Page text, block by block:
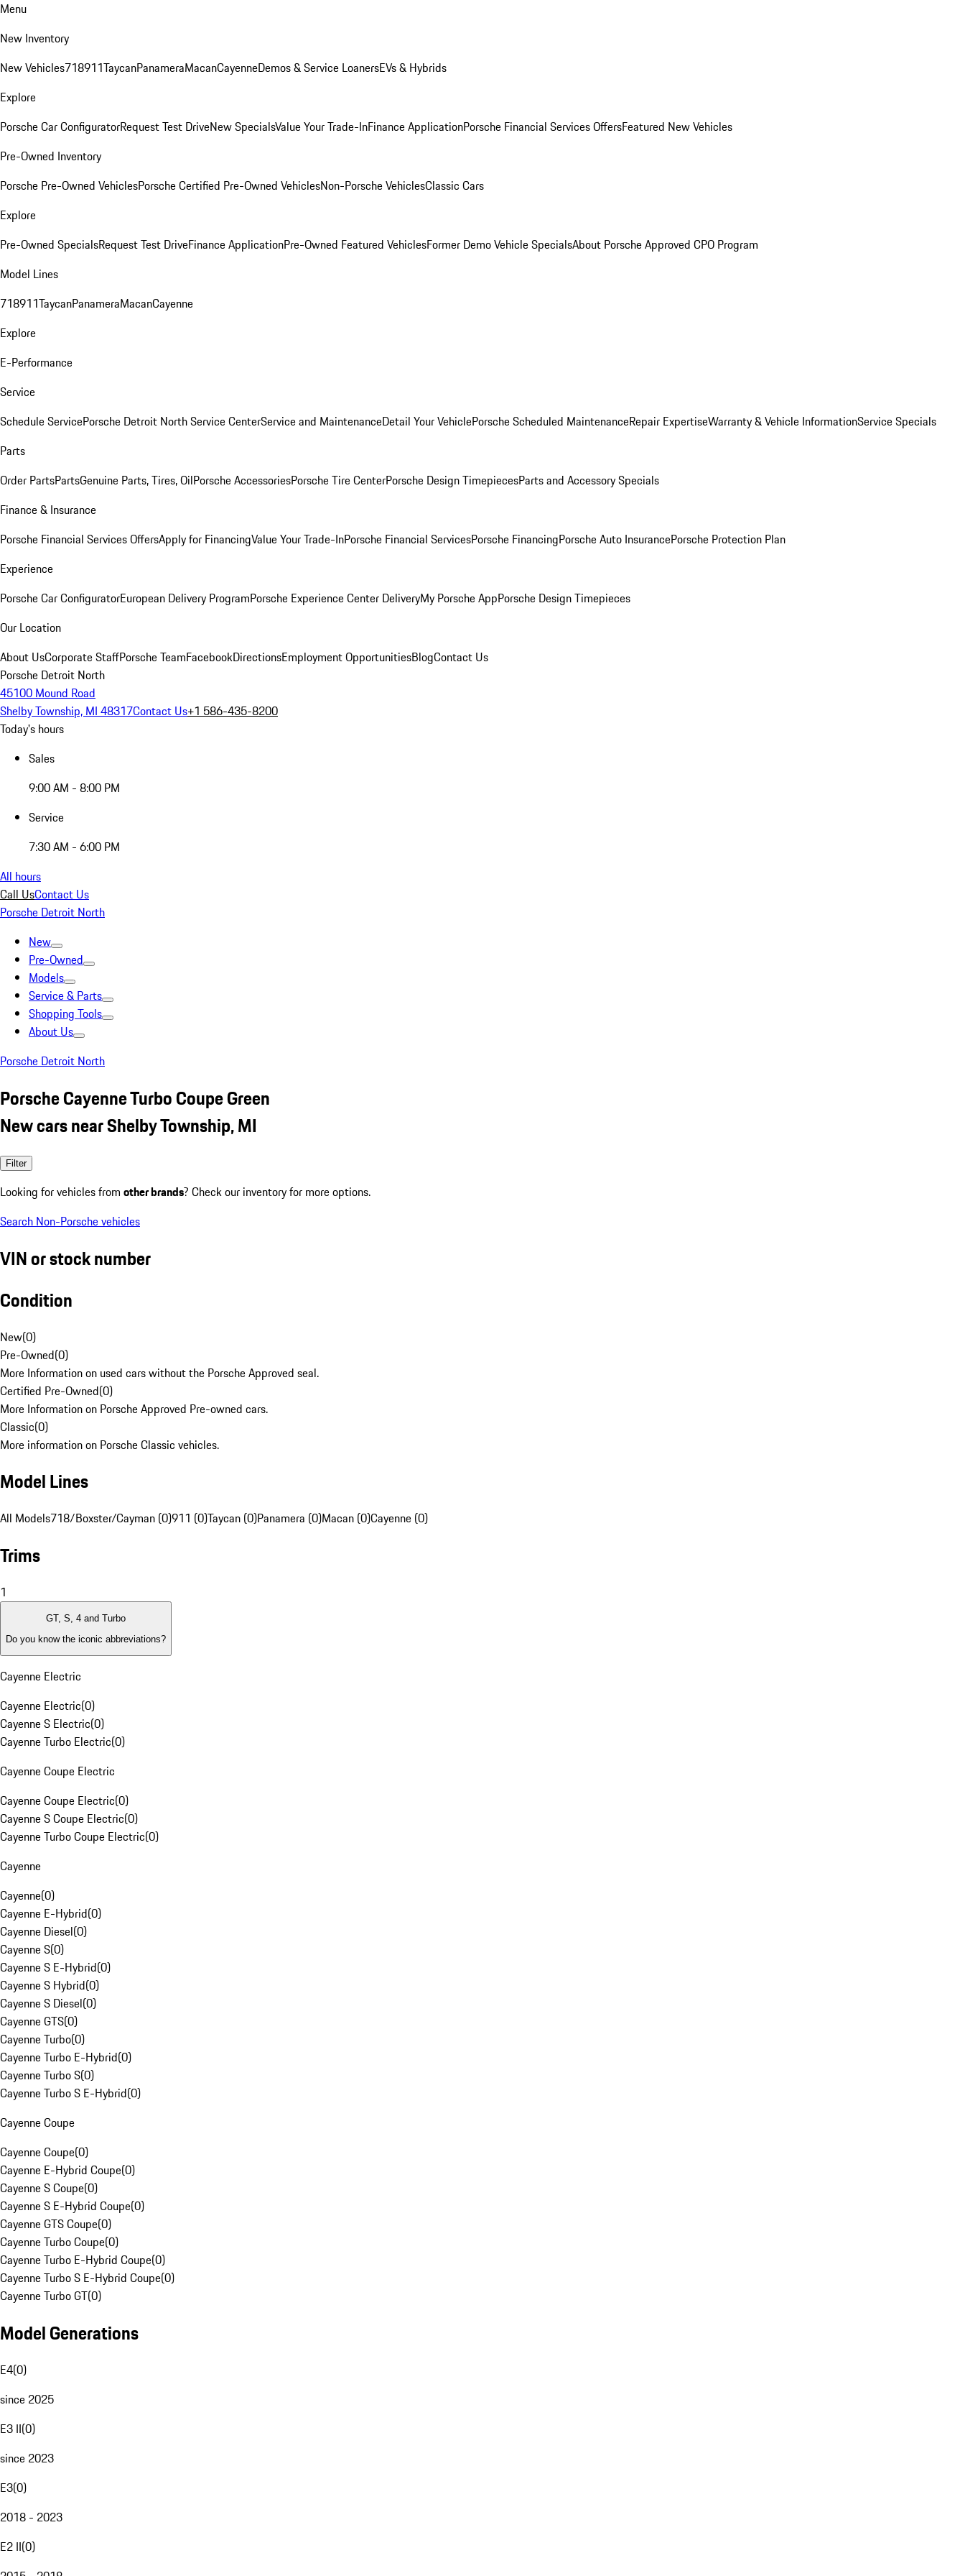
Menu
New Inventory
New Vehicles718911TaycanPanameraMacanCayenneDemos & Service LoanersEVs & Hybrids
Explore
Porsche Car ConfiguratorRequest Test DriveNew SpecialsValue Your Trade-InFinance ApplicationPorsche Financial Services OffersFeatured New Vehicles
Pre-Owned Inventory
Porsche Pre-Owned VehiclesPorsche Certified Pre-Owned VehiclesNon-Porsche VehiclesClassic Cars
Explore
Pre-Owned SpecialsRequest Test DriveFinance ApplicationPre-Owned Featured VehiclesFormer Demo Vehicle SpecialsAbout Porsche Approved CPO Program
Model Lines
718911TaycanPanameraMacanCayenne
Explore
E-Performance
Service
Schedule ServicePorsche Detroit North Service CenterService and MaintenanceDetail Your VehiclePorsche Scheduled MaintenanceRepair ExpertiseWarranty & Vehicle InformationService Specials
Parts
Order PartsPartsGenuine Parts, Tires, OilPorsche AccessoriesPorsche Tire CenterPorsche Design TimepiecesParts and Accessory Specials
Finance & Insurance
Porsche Financial Services OffersApply for FinancingValue Your Trade-InPorsche Financial ServicesPorsche FinancingPorsche Auto InsurancePorsche Protection Plan
Experience
Porsche Car ConfiguratorEuropean Delivery ProgramPorsche Experience Center DeliveryMy Porsche AppPorsche Design Timepieces
Our Location
About UsCorporate StaffPorsche TeamFacebookDirectionsEmployment OpportunitiesBlogContact Us
Porsche Detroit North
45100 Mound Road
Shelby Township, MI 48317Contact Us+1 586-435-8200
Today's hours
Sales
9:00 AM - 8:00 PM
Service
7:30 AM - 6:00 PM
All hours
Call UsContact Us
Porsche Detroit North
New
Pre-Owned
Models
Service & Parts
Shopping Tools
About Us
Porsche Detroit North
Porsche Cayenne Turbo Coupe Green
New cars near Shelby Township, MI
Filter
Looking for vehicles from other brands? Check our inventory for more options.
Search Non-Porsche vehicles
VIN or stock number
Condition
New(0)
Pre-Owned(0)
More Information on used cars without the Porsche Approved seal.
Certified Pre-Owned(0)
More Information on Porsche Approved Pre-owned cars.
Classic(0)
More information on Porsche Classic vehicles.
Model Lines
All Models718/Boxster/Cayman (0)911 (0)Taycan (0)Panamera (0)Macan (0)Cayenne (0)
Trims
1
GT, S, 4 and Turbo
Do you know the iconic abbreviations?
Cayenne Electric
Cayenne Electric(0)
Cayenne S Electric(0)
Cayenne Turbo Electric(0)
Cayenne Coupe Electric
Cayenne Coupe Electric(0)
Cayenne S Coupe Electric(0)
Cayenne Turbo Coupe Electric(0)
Cayenne
Cayenne(0)
Cayenne E-Hybrid(0)
Cayenne Diesel(0)
Cayenne S(0)
Cayenne S E-Hybrid(0)
Cayenne S Hybrid(0)
Cayenne S Diesel(0)
Cayenne GTS(0)
Cayenne Turbo(0)
Cayenne Turbo E-Hybrid(0)
Cayenne Turbo S(0)
Cayenne Turbo S E-Hybrid(0)
Cayenne Coupe
Cayenne Coupe(0)
Cayenne E-Hybrid Coupe(0)
Cayenne S Coupe(0)
Cayenne S E-Hybrid Coupe(0)
Cayenne GTS Coupe(0)
Cayenne Turbo Coupe(0)
Cayenne Turbo E-Hybrid Coupe(0)
Cayenne Turbo S E-Hybrid Coupe(0)
Cayenne Turbo GT(0)
Model Generations
E4(0)
since 2025
E3 II(0)
since 2023
E3(0)
2018 - 2023
E2 II(0)